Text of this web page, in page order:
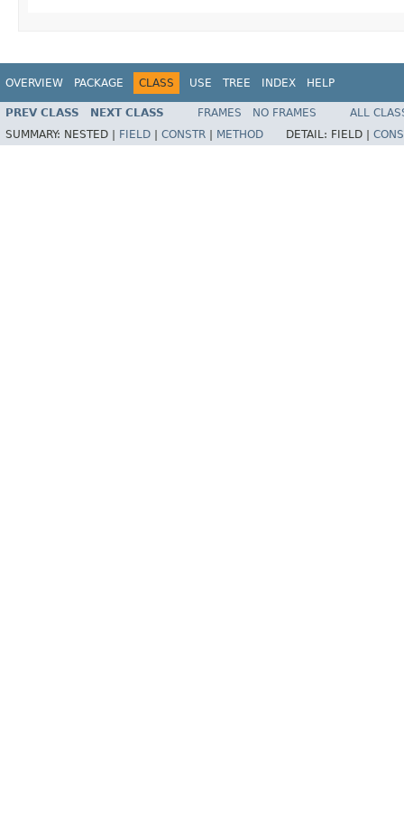
OVERVIEW PACKAGE CLASS USE TREE INDEX HELP
PREV CLASS NEXT CLASS FRAMES NO FRAMES
ALL
SUMMARY: NESTED | FIELD CONSTR METHOD DETAIL: FIELD |